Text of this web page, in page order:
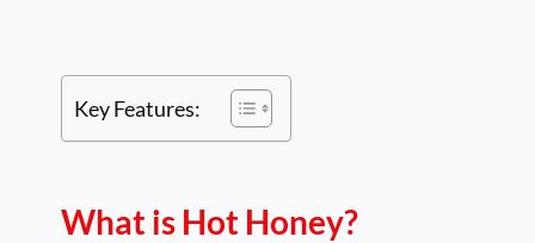
Key Features:
What is Hot Honey?